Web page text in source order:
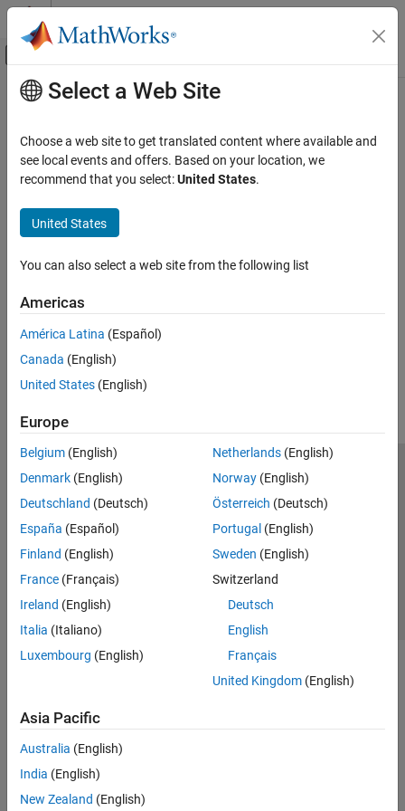
Skip to content
Off-Canvas Navigation Menu Toggle
Documentation Home
Main Content
Select a Web Site
Choose a web site to get translated content where available and
see local events and offers. Based on your location, we
recommend that you select:United States.
United States
You can also select a web site from the following list
Americas
América Latina (Español)
Canada (English)
United States (English)
Europe
Belgium (English)
Denmark (English)
Deutschland (Deutsch)
España (Español)
Finland (English)
France (Français)
Ireland (English)
Italia (Italiano)
Luxembourg (English)
Netherlands(English)
Norway(English)
Österreich (Deutsch)
Portugal (English)
Sweden (English)
Switzerland
Deutsch
English
Français
United Kingdom(English)
Asia Pacific
Australia (English)
India (English)
New Zealand (English)
Trust Center Trademarks Privacy Policy
Preventing Piracy
Application Status
© 1994-2026 The MathWorks, Inc.